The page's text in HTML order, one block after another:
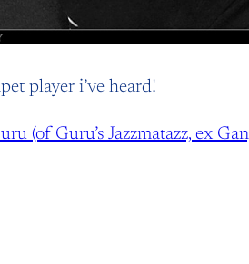
player i’ve heard!
(of Guru’s Jazzmatazz, ex